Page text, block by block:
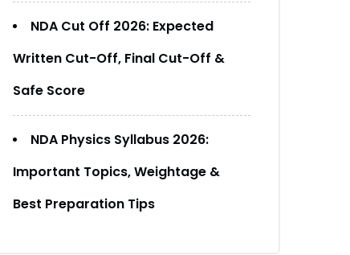
NDA Cut Off 2026: Expected
Written Cut-Off, Final Cut-Off &
Safe Score
NDA Physics Syllabus 2026:
Important Topics, Weightage &
Best Preparation Tips